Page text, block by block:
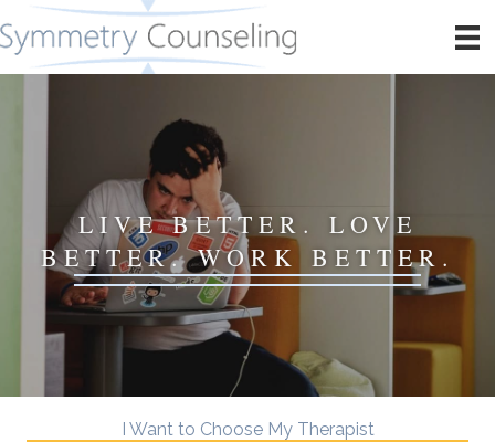
LIVE BETTER. LOVE
BETTER. WORK BETTER.
I Want to Choose My Therapist